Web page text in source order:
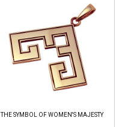
THE SYMBOL OF WOMEN'S MAJESTY